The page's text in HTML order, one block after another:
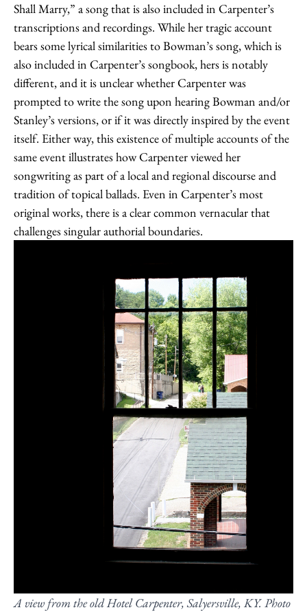
Shall Marry,” a song that is also included in Carpenter’s
transcriptions and recordings. While her tragic account
bears some lyrical similarities to Bowman’s song, which is
also included in Carpenter’s songbook, hers is notably
different, and it is unclear whether Carpenter was
prompted to write the song upon hearing Bowman and/or
Stanley’s versions, or if it was directly inspired by the event
itself. Either way, this existence of multiple accounts of the
same event illustrates how Carpenter viewed her
songwriting as part of a local and regional discourse and
tradition of topical ballads. Even in Carpenter’s most
original works, there is a clear common vernacular that
challenges singular authorial boundaries.
A view from the old Hotel Carpenter, Salyersville, KY. Photo